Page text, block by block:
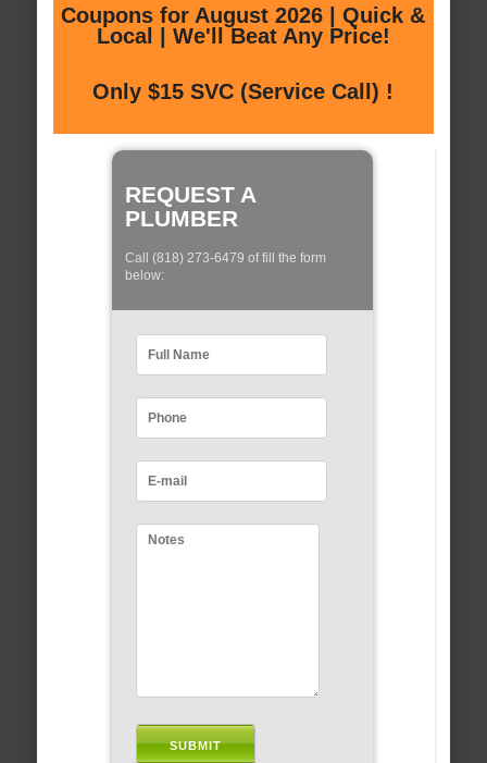
Coupons for August 2026 | Quick &
Local | We'll Beat Any Price!
Only $15 SVC (Service Call) !
REQUEST A
PLUMBER
Call (818) 273-6479 of fill the form
below: